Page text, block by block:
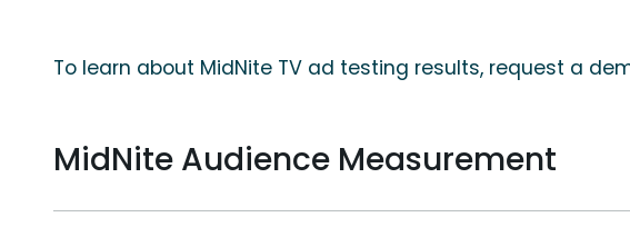
To learn about MidNite TV ad testing results, request a
MidNite Audience Measurement